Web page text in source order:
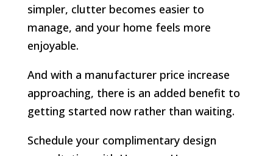
simpler, clutter becomes easier to
manage, and your home feels more
enjoyable.
And with a manufacturer price increase
approaching, there is an added benefit to
getting started now rather than waiting.
Schedule your complimentary design